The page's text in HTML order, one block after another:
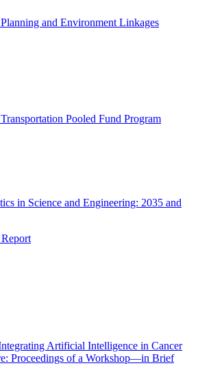
and Environment Linkages
Pooled Fund Program
in Science and Engineering: 2035 and
Artificial Intelligence in Cancer
Proceedings of a Workshop—in Brief